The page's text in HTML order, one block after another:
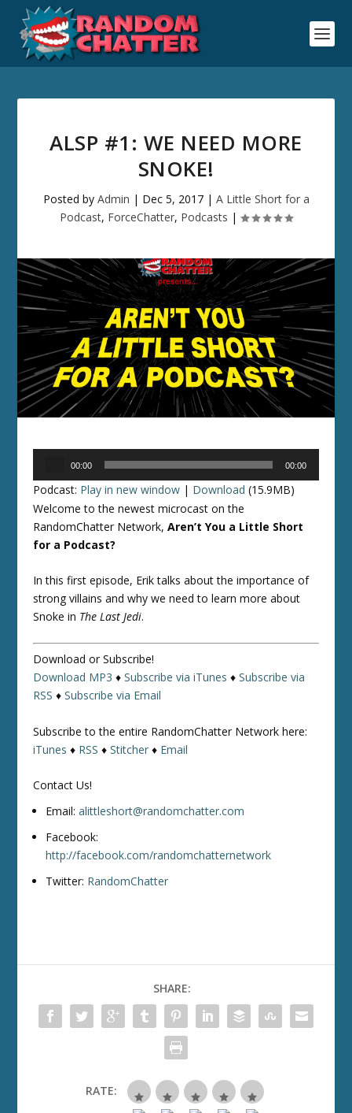
ALSP #1: WE NEED MORE
SNOKE!
Posted by Admin | Dec 5, 2017| A Little Short for a
Podcast, ForceChatter, Podcasts |
00:00 00:00
Podcast: Play in new window | Download (15.9MB)
Welcome to the newest microcast on the
RandomChatter Network,Aren’t You a Little Short
for a Podcast?
In this first episode, Erik talks about the importance of
strong villains and why we need to learn more about
Snoke in The Last Jedi.
Download or Subscribe!
Download MP3 ♦Subscribe via iTunes ♦Subscribe via
RSS ♦Subscribe via Email
Subscribe to the entire RandomChatter Network here:
iTunes ♦ RSS ♦Stitcher ♦ Email
Contact Us!
Email:alittleshort@randomchatter.com
Facebook:
http://facebook.com/randomchatternetwork
Twitter: RandomChatter
SHARE:
RATE: